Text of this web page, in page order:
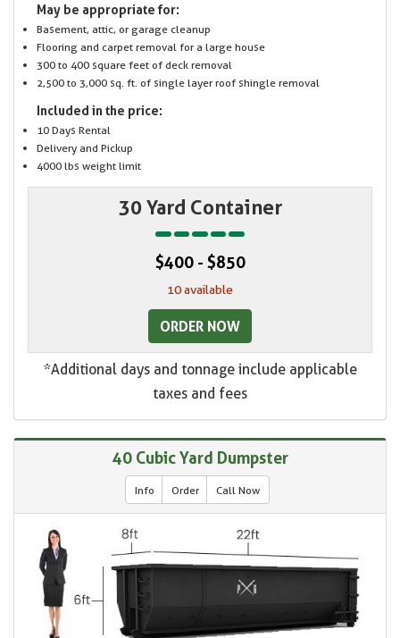
May be appropriate for:
Basement, attic, or garage cleanup
Flooring and carpet removal for a large house
300 to 400 square feet of deck removal
2,500 to 3,000 sq. ft. of single layer roof shingle removal
Included in the price:
10 Days Rental
Delivery and Pickup
4000 lbs weight limit
30 Yard Container
$400 - $850
10 available
ORDER NOW
*Additional days and tonnage include applicable
taxes and fees
40 Cubic Yard Dumpster
Info Order Call Now